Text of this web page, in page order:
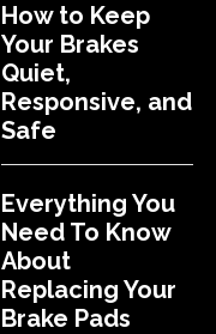
How to Keep
Your Brakes
Quiet,
Responsive, and
Safe
Everything You
Need To Know
About
Replacing Your
Brake Pads